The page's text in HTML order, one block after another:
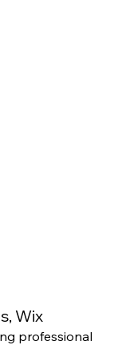
Wix
professional